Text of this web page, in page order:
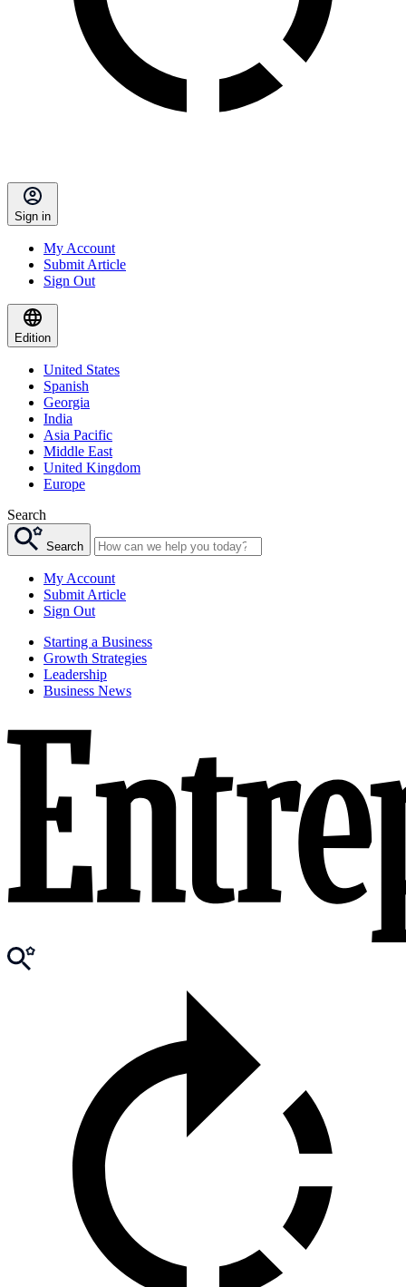
Sign in
My Account
Submit Article
Sign Out
Edition
United States
Spanish
Georgia
India
Asia Pacific
Middle East
United Kingdom
Europe
Search
Search
My Account
Submit Article
Sign Out
Starting a Business
Growth Strategies
Leadership
Business News